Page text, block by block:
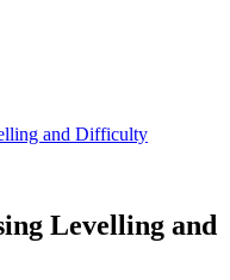
and Difficulty
Levelling and